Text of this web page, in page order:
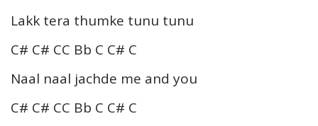
Lakk tera thumke tunu tunu
C# C# CC Bb C C# C
Naal naal jachde me and you
C# C# CC Bb C C# C